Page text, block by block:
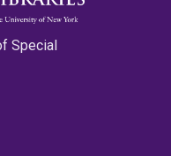
Special